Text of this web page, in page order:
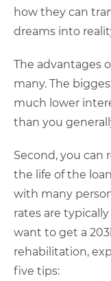
how they can
dreams into
The advantages
many. The
much lower
than you
Second, you can
the life of the
with many
rates are
want to get a
rehabilitation,
five tips: